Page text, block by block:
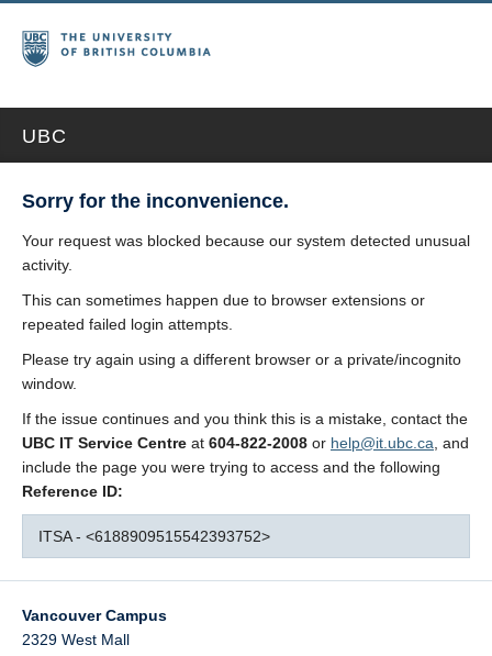
UBC
Sorry for the inconvenience.
Your request was blocked because our system detected unusual
activity.
This can sometimes happen due to browser extensions or
repeated failed login attempts.
Please try again using a different browser or a private/incognito
window.
If the issue continues and you think this is a mistake, contact the
UBC IT Service Centre at 604-822-2008 or help@it.ubc.ca , and
include the page you were trying to access and the following
Reference ID:
ITSA - <6188909515542393752>
Vancouver Campus
2329 West Mall